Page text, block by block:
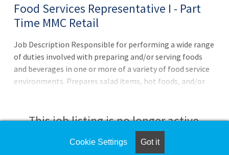
Food Services Representative I - Part
Time MMC Retail
Job Description Responsible for performing a wide range
of duties involved with preparing and/or serving foods
and beverages in one or more of a variety of food service
environments. Prepares salad items, hot foods, and/or
and performs a variety of duties on the tray line. Also
participates in feed services in admitted patient
departments.Principal Accountabilities:1. Works in a
This job listing is no longer active.
Check the left side of the screen for similar
Cookie Settings Got it